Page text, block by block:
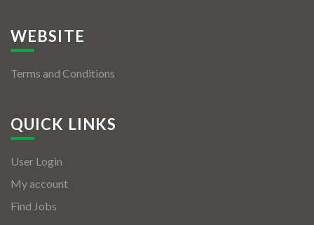
WEBSITE
Terms and Conditions
QUICK LINKS
User Login
My account
Find Jobs